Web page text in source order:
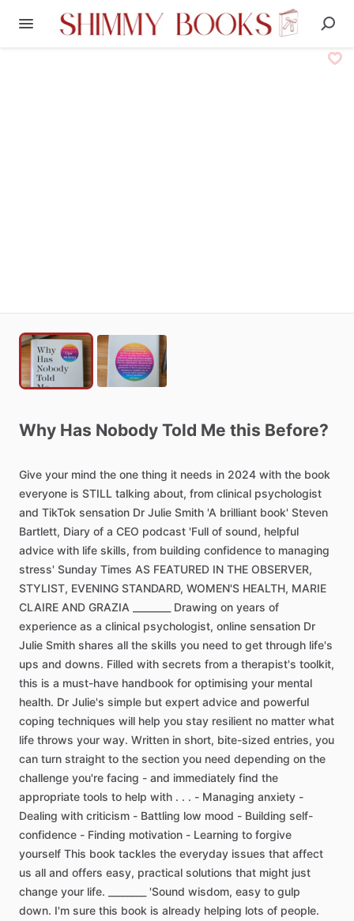
Why Has Nobody Told Me this Before?
Give your mind the one thing it needs in 2024 with the book
everyone is STILL talking about, from clinical psychologist
and TikTok sensation Dr Julie Smith 'A brilliant book' Steven
Bartlett, Diary of a CEO podcast 'Full of sound, helpful
advice with life skills, from building confidence to managing
stress' Sunday Times AS FEATURED IN THE OBSERVER,
STYLIST, EVENING STANDARD, WOMEN'S HEALTH, MARIE
CLAIRE AND GRAZIA Drawing on years of
experience as a clinical psychologist, online sensation Dr
Julie Smith shares all the skills you need to get through life's
ups and downs. Filled with secrets from a therapist's toolkit,
this is a must-have handbook for optimising your mental
health. Dr Julie's simple but expert advice and powerful
coping techniques will help you stay resilient no matter what
life throws your way. Written in short, bite-sized entries, you
can turn straight to the section you need depending on the
challenge you're facing - and immediately find the
appropriate tools to help with . . . - Managing anxiety -
Dealing with criticism - Battling low mood - Building self-
confidence - Finding motivation - Learning to forgive
yourself This book tackles the everyday issues that affect
us all and offers easy, practical solutions that might just
change your life. 'Sound wisdom, easy to gulp
down. I'm sure this book is already helping lots of people.